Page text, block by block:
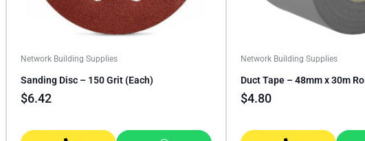
Network Building Supplies
Sanding Disc – 150 Grit (Each)
$6.42
Network Building Supplies
Duct Tape – 48mm x 30m Roll
$4.80